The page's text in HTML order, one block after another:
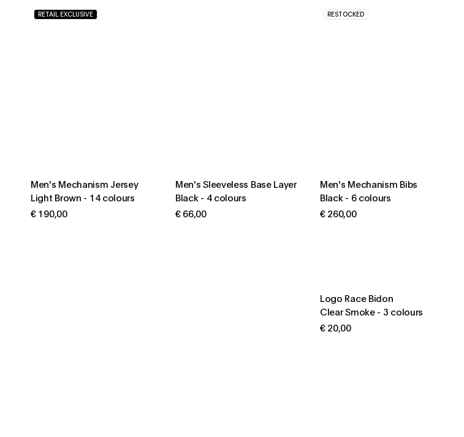
RETAIL EXCLUSIVE
Men's Mechanism Jersey
Light Brown - 14 colours
€ 190,00
Men's Sleeveless Base Layer
Black- 4 colours
€ 66,00
RESTOCKED
Men's Mechanism Bibs
Black- 6 colours
€ 260,00
Logo Race Bidon
Clear Smoke- 3 colours
€ 20,00